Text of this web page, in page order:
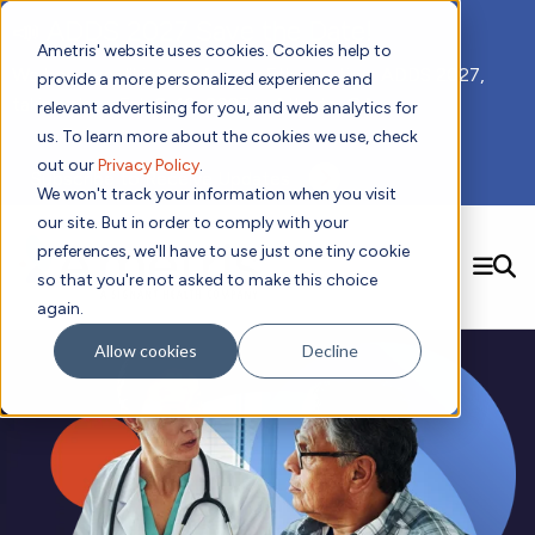
Ametris' website uses cookies. Cookies help to
provide a more personalized experience and
relevant advertising for you, and web analytics for
us. To learn more about the cookies we use, check
out ourPrivacy Policy.
We won't track your information when you visit
our site. But in order to comply with your
preferences, we'll have to use just one tiny cookie
so that you're not asked to make this choice
again.
Allow cookies Decline
We hope you'll join us for our 5th meeting, ADDS 2027,
taking place Feb 8-10, 2027 in Atlanta, GA.
Subscribe to Receive Updates
Solutions
Digital Health Technology
Sensors and Wearables
Patient Engagement
Algorithm Marketplace
Sleep
Physical Activity
Gait and Mobility
Vital Signs
Trials Enablement
Adherence Monitoring
Digital Health Operations
Data Analytics & Regulatory Science Services
CentrePoint® Platform
ActiGraph LEAP®
Usability Evaluation Program
Cardiology
Dermatology
Obesity
Oncology
Evidence
DECODE
New
Resources
Contact us!